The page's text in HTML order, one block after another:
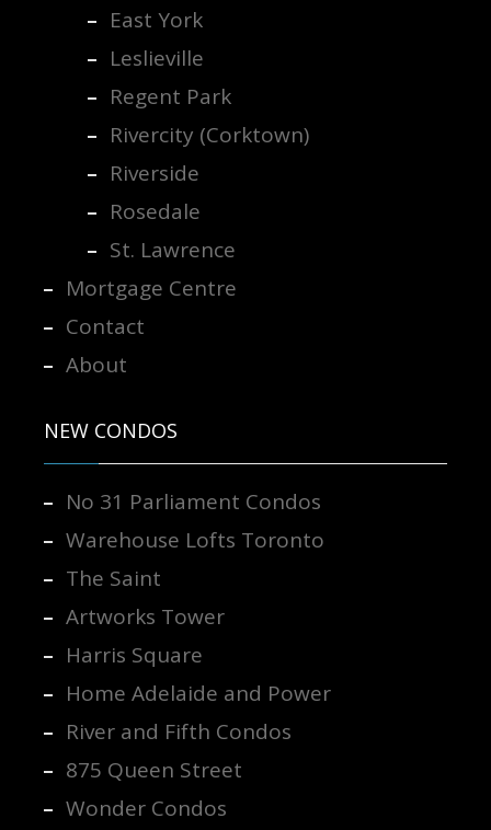
East York
Leslieville
Regent Park
Rivercity (Corktown)
Riverside
Rosedale
St. Lawrence
Mortgage Centre
Contact
About
NEW CONDOS
No 31 Parliament Condos
Warehouse Lofts Toronto
The Saint
Artworks Tower
Harris Square
Home Adelaide and Power
River and Fifth Condos
875 Queen Street
Wonder Condos